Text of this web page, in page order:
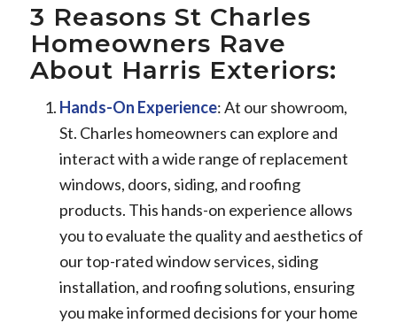
3 Reasons St Charles
Homeowners Rave
About Harris Exteriors:
Hands-On Experience: At our showroom,
St. Charles homeowners can explore and
interact with a wide range of replacement
windows, doors, siding, and roofing
products. This hands-on experience allows
you to evaluate the quality and aesthetics of
our top-rated window services, siding
installation, and roofing solutions, ensuring
you make informed decisions for your home